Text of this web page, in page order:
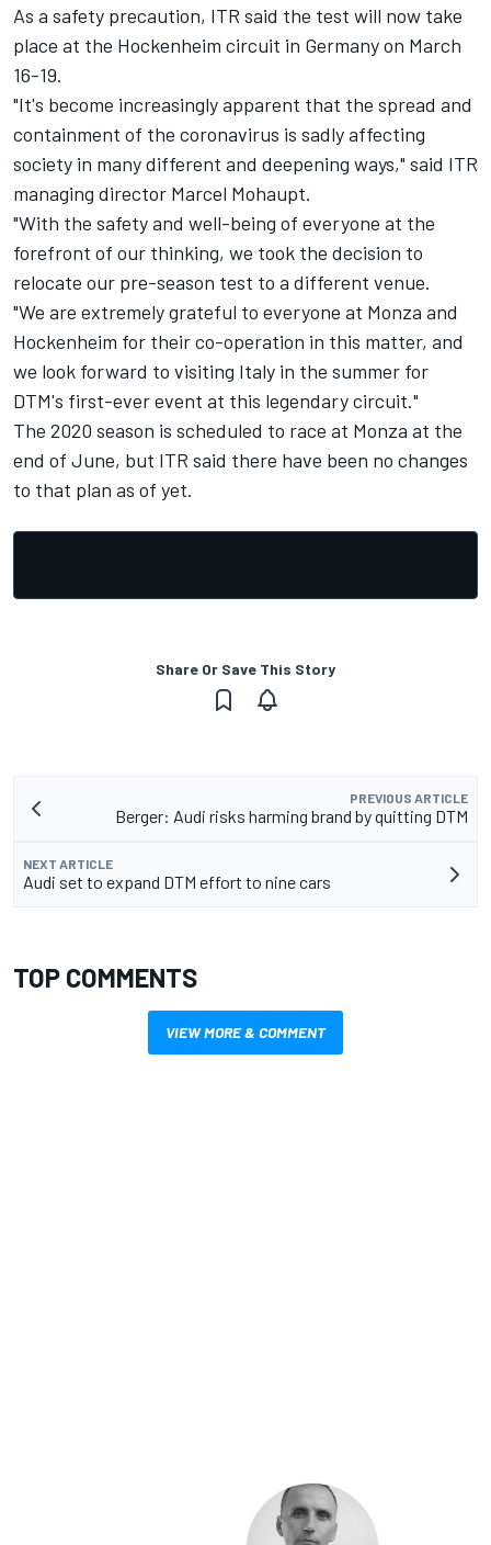
As a safety precaution, ITR said the test will now take
place at the Hockenheim circuit in Germany on March
16-19.
"It's become increasingly apparent that the spread and
containment of the coronavirus is sadly affecting
society in many different and deepening ways," said ITR
managing director Marcel Mohaupt.
"With the safety and well-being of everyone at the
forefront of our thinking, we took the decision to
relocate our pre-season test to a different venue.
"We are extremely grateful to everyone at Monza and
Hockenheim for their co-operation in this matter, and
we look forward to visiting Italy in the summer for
DTM's first-ever event at this legendary circuit."
The 2020 season is scheduled to race at Monza at the
end of June, but ITR said there have been no changes
to that plan as of yet.
Share Or Save This Story
PREVIOUS ARTICLE
Berger: Audi risks harming brand by quitting DTM
NEXT ARTICLE
Audi set to expand DTM effort to nine cars
TOP COMMENTS
VIEW MORE & COMMENT